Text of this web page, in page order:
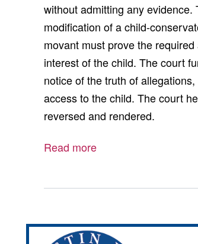
without admitting any
modification of a child-
movant must prove the
interest of the child. The court
notice of the truth of
access to the child. The court
reversed and rendered.
Read more